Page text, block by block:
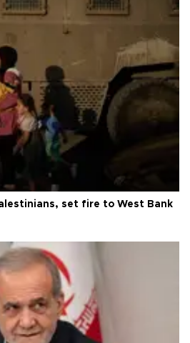
set fire to West Bank